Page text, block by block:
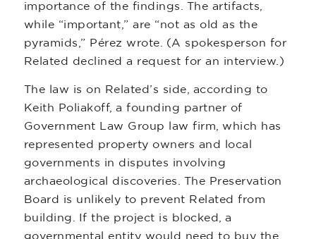
importance of the findings. The artifacts,
while “important,” are “not as old as the
pyramids,” Pérez wrote. (A spokesperson for
Related declined a request for an interview.)
The law is on Related’s side, according to
Keith Poliakoff, a founding partner of
Government Law Group law firm, which has
represented property owners and local
governments in disputes involving
archaeological discoveries. The Preservation
Board is unlikely to prevent Related from
building. If the project is blocked, a
governmental entity would need to buy the